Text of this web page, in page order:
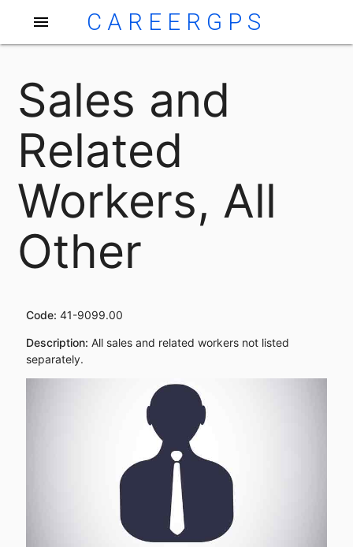
menu CAREERGPS
Sales and
Related
Workers, All
Other
Code: 41-9099.00
Description: All sales and related workers not listed
separately.